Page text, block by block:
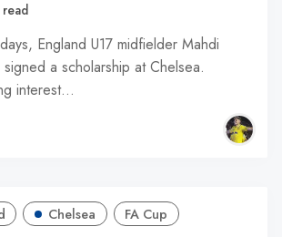
read
England U17 midfielder Mahdi
signed a scholarship at Chelsea.
interest…
Chelsea FA Cup